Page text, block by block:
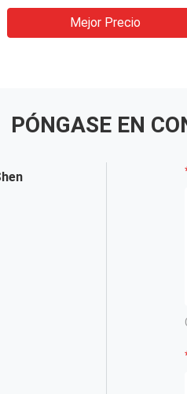
Drying Machine/Dehydrator
Mejor Precio
PÓNGASE EN